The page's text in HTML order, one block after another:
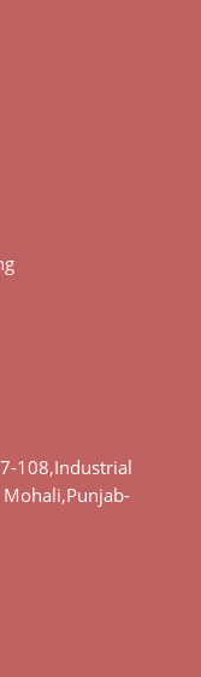
108,Industrial
Mohali,Punjab-